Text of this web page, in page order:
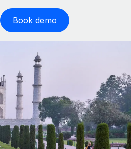
Book demo